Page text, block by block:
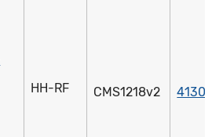
HH-RF CMS1218v2 4130e